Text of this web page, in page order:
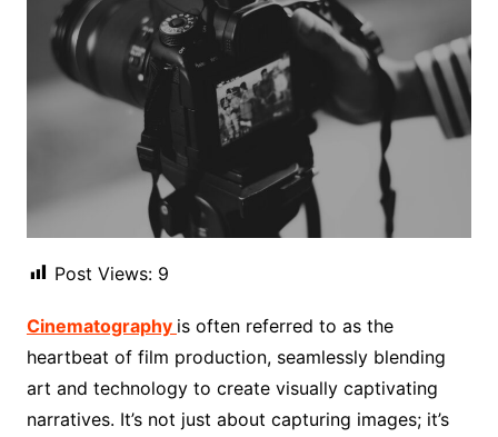
Post Views: 9
Cinematography is often referred to as the
heartbeat of film production, seamlessly blending
art and technology to create visually captivating
narratives. It’s not just about capturing images; it’s